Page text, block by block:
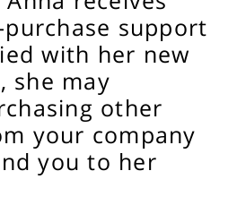
support
with her new
she may
other
your company
you to her